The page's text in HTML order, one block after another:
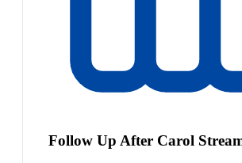
Follow Up After Carol